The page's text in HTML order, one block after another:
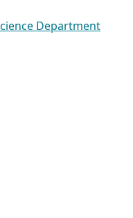
Department